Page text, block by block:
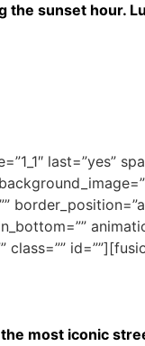
sunset hour.
last=”yes”
class=””
most iconic